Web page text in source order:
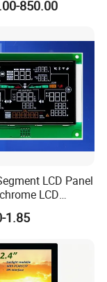
850.00
LCD Panel
LCD
EV Automotive
1.85